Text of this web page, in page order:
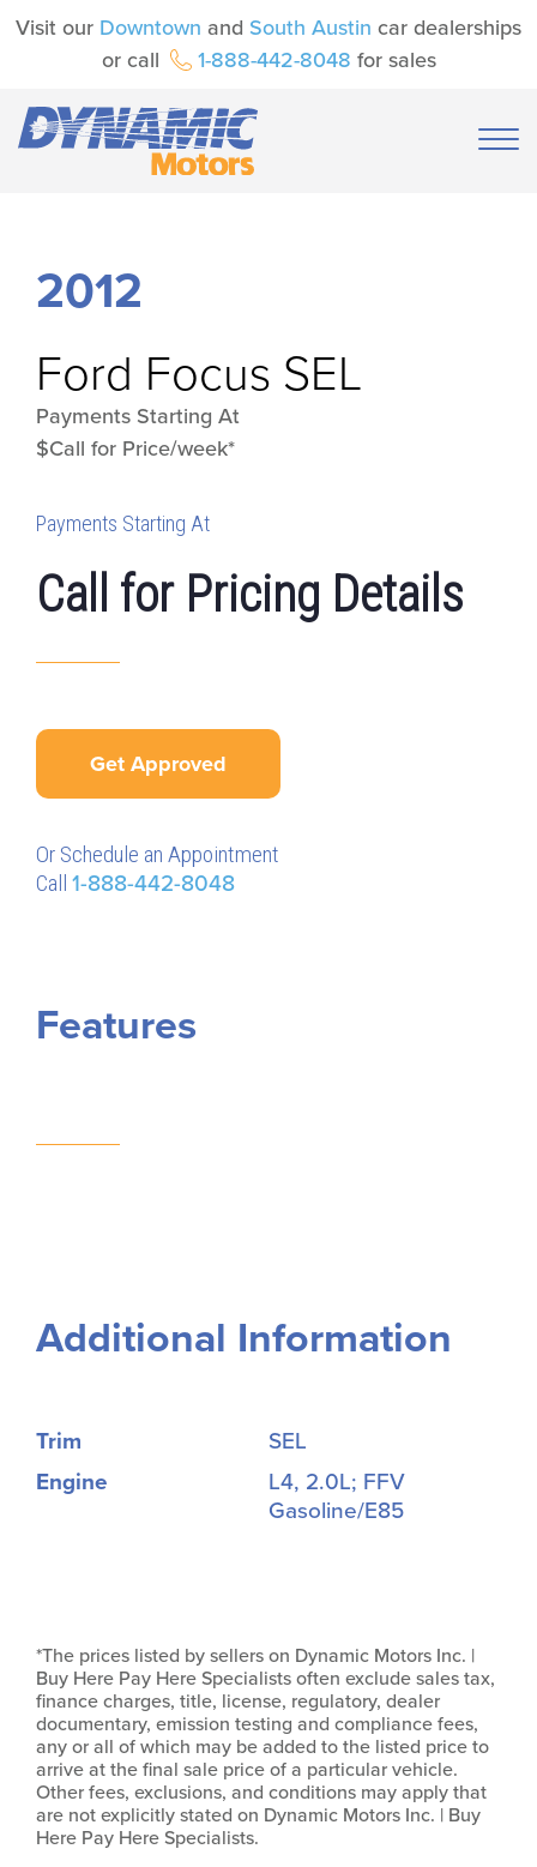
Visit our Downtown and South Austin car dealerships
or call
1-888-442-8048 for sales
2012
Ford Focus SEL
Payments Starting At
$Call for Price/week*
Payments Starting At
Call for Pricing Details
Get Approved
Or Schedule an Appointment
Call 1-888-442-8048
Features
Additional Information
Trim
SEL
Engine
L4, 2.0L; FFV
Gasoline/E85
*The prices listed by sellers on Dynamic Motors Inc. |
Buy Here Pay Here Specialists often exclude sales tax,
finance charges, title, license, regulatory, dealer
documentary, emission testing and compliance fees,
any or all of which may be added to the listed price to
arrive at the final sale price of a particular vehicle.
Other fees, exclusions, and conditions may apply that
are not explicitly stated on Dynamic Motors Inc. | Buy
Here Pay Here Specialists.